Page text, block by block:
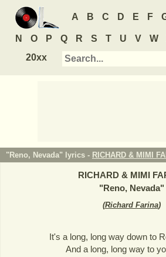
A B C D E F
N O P Q R S T U V W
20xx
"Reno, Nevada" lyrics - RICHARD & MIMI
RICHARD & MIMI
"Reno, Nevada"
(Richard Farina)
It's a long, long way down to
And a long, long way to